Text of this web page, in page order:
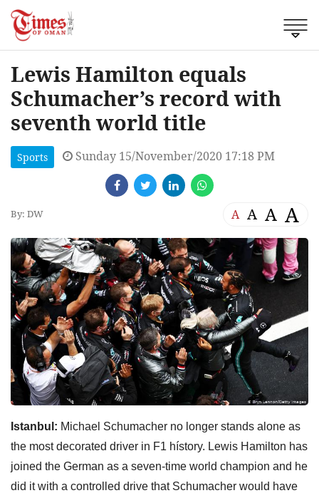
Lewis Hamilton equals
Schumacher’s record with
seventh world title
Sports Sunday 15/November/2020 17:18 PM
By: DW A A A A
Istanbul: Michael Schumacher no longer stands alone as
the most decorated driver in F1 hístory. Lewis Hamilton has
joined the German as a seven-time world champion and he
did it with a controlled drive that Schumacher would have